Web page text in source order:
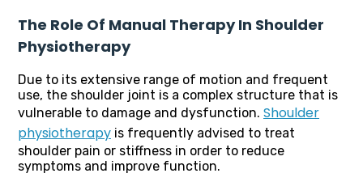
The Role Of Manual Therapy In Shoulder
Physiotherapy
Due to its extensive range of motion and frequent
use, the shoulder joint is a complex structure that is
vulnerable to damage and dysfunction. Shoulder
physiotherapy is frequently advised to treat
shoulder pain or stiffness in order to reduce
symptoms and improve function.